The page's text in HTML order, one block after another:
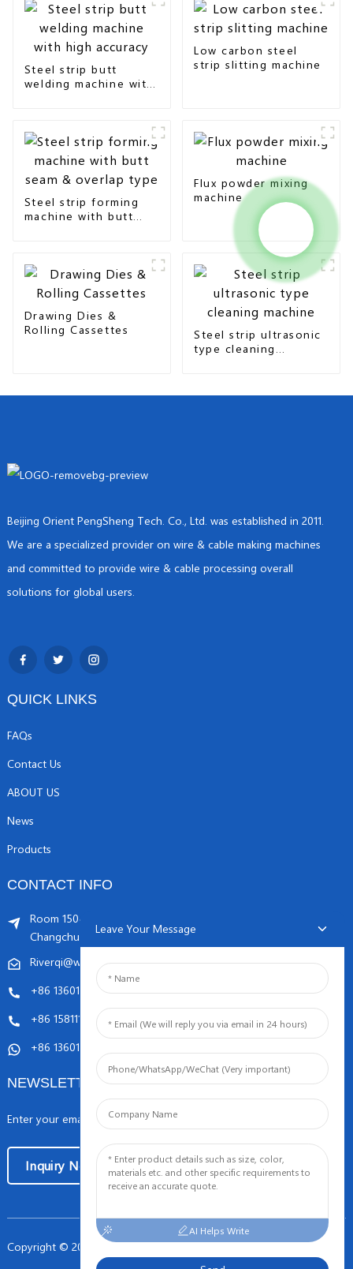
Steel strip butt
welding machine with
Low carbon steel
strip slitting machine
Steel strip forming
machine with butt
Flux powder mixing
machine
Drawing Dies &
Rolling Cassettes
Steel strip ultrasonic
type cleaning
Beijing Orient PengSheng Tech. Co., Ltd. was established in 2011.
We are a specialized provider on wire & cable making machines
and committed to provide wire & cable processing overall
solutions for global users.
QUICK LINKS
FAQs
Contact Us
ABOUT US
News
Products
CONTACT INFO
Room 1504, C1 building, Yicheng center No.11,
Changchunqiao Road, Haidian, Beijing PR, China. 100089
Riverqi@weldingwiremachine.com Riverqi@vip.126.com
+86 13601249252
+86 15811121796
+86 13601249252
NEWSLETTERS
Enter your email and we’ll send you latest information plans.
Inquiry Now
Copyright © 2024 Orient PengSheng Tech.Com All Rights Reserved
Leave Your Message
AI Helps Write